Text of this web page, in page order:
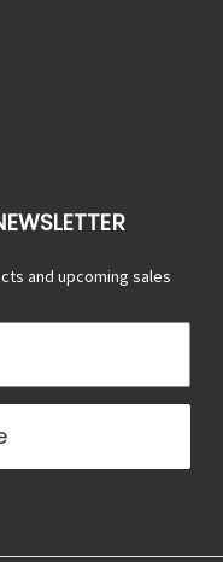
and upcoming sales